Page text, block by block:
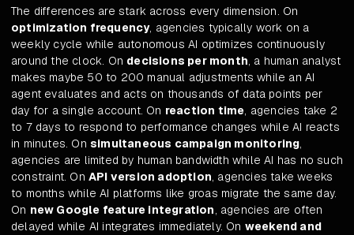
The differences are stark across every dimension. On
optimization frequency, agencies typically work on a
weekly cycle while autonomous AI optimizes continuously
around the clock. On decisions per month, a human analyst
makes maybe 50 to 200 manual adjustments while an AI
agent evaluates and acts on thousands of data points per
day for a single account. On reaction time, agencies take 2
to 7 days to respond to performance changes while AI reacts
in minutes. On simultaneous campaign monitoring,
agencies are limited by human bandwidth while AI has no such
constraint. On API version adoption, agencies take weeks
to months while AI platforms like groas migrate the same day.
On new Google feature integration, agencies are often
delayed while AI integrates immediately. On weekend and